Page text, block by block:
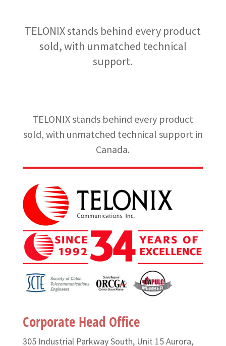
TELONIX stands behind every product
sold, with unmatched technical
support.
TELONIX stands behind every product
sold, with unmatched technical support in
Canada.
Corporate Head Office
305 Industrial Parkway South, Unit 15 Aurora,